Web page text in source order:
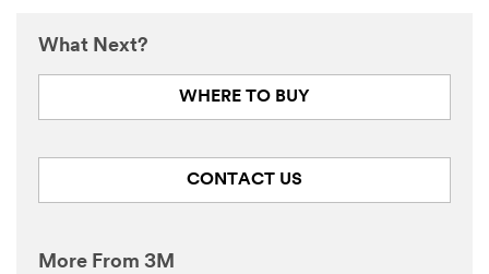
What Next?
WHERE TO BUY
CONTACT US
More From 3M